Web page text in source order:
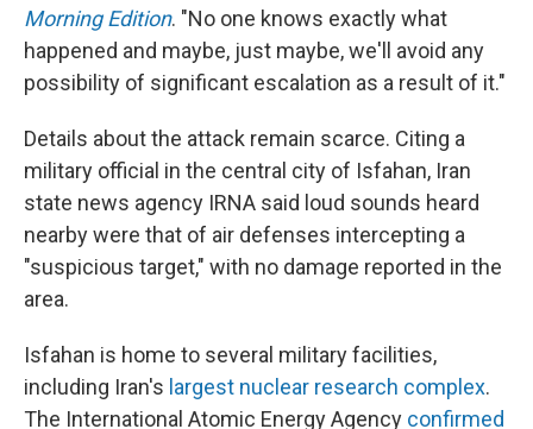
Morning Edition. "No one knows exactly what
happened and maybe, just maybe, we'll avoid any
possibility of significant escalation as a result of it."
Details about the attack remain scarce. Citing a
military official in the central city of Isfahan, Iran
state news agency IRNA said loud sounds heard
nearby were that of air defenses intercepting a
"suspicious target," with no damage reported in the
area.
Isfahan is home to several military facilities,
including Iran's largest nuclear research complex.
The International Atomic Energy Agency confirmed